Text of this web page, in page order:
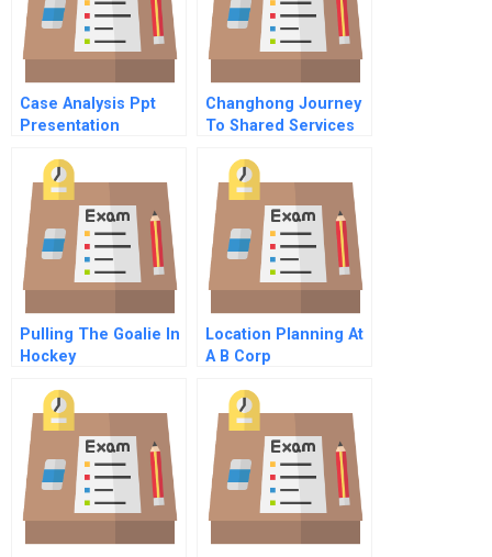
Case Analysis Ppt
Presentation
Changhong Journey
To Shared Services
Pulling The Goalie In
Hockey
Location Planning At
A B Corp